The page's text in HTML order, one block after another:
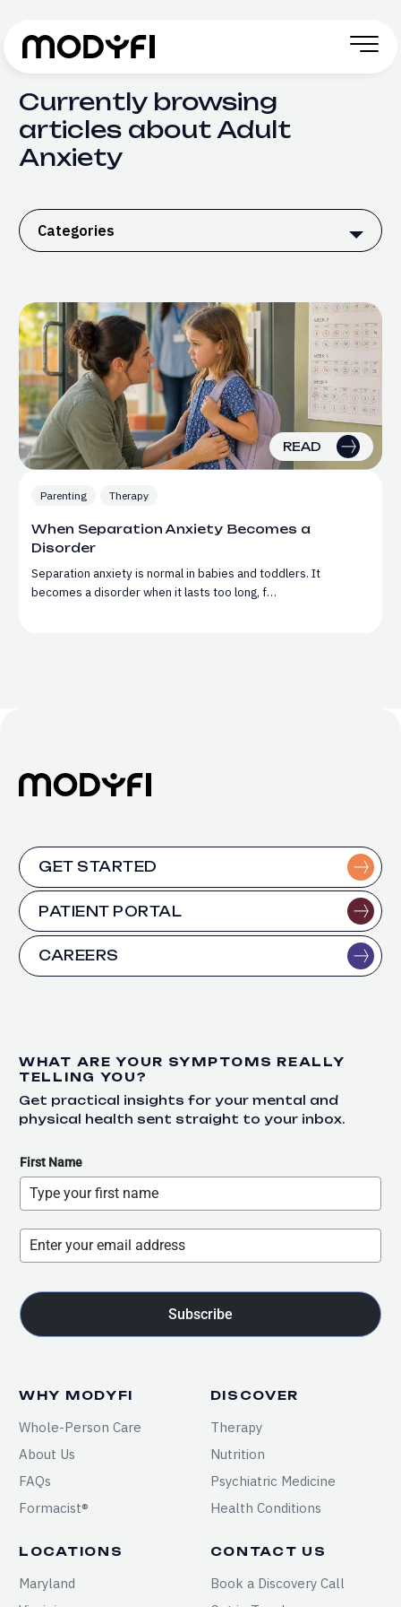
Currently browsing
articles about Adult
Anxiety
Categories
READ
Parenting Therapy
When Separation Anxiety Becomes a
Disorder
Separation anxiety is normal in babies and toddlers. It
becomes a disorder when it lasts too long, f…
GET STARTED
PATIENT PORTAL
CAREERS
WHY MODYFI
Whole-Person Care
About Us
FAQs
Formacist®
DISCOVER
Therapy
Nutrition
Psychiatric Medicine
Health Conditions
LOCATIONS
Maryland
CONTACT US
Book a Discovery Call
WHAT ARE YOUR SYMPTOMS REALLY
TELLING YOU?
Get practical insights for your mental and
physical health sent straight to your inbox.
First Name
Subscribe